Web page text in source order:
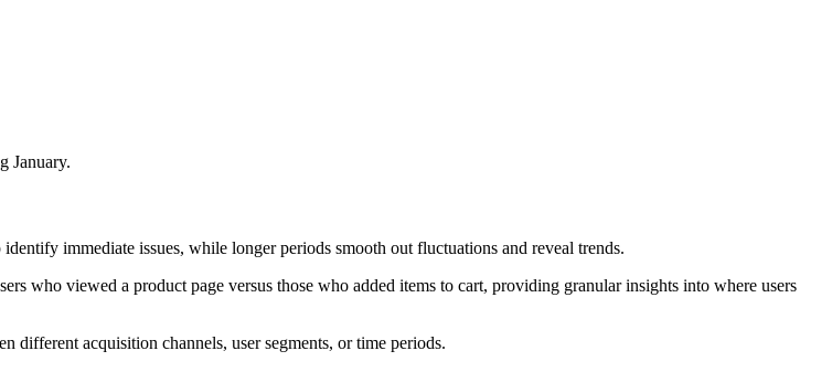
January.
immediate issues, while longer periods smooth out fluctuations and reveal trends.
who viewed a product page versus those who added items to cart, providing granular insights into where users
different acquisition channels, user segments, or time periods.